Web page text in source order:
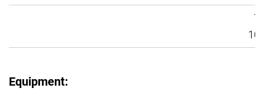
Equipment: